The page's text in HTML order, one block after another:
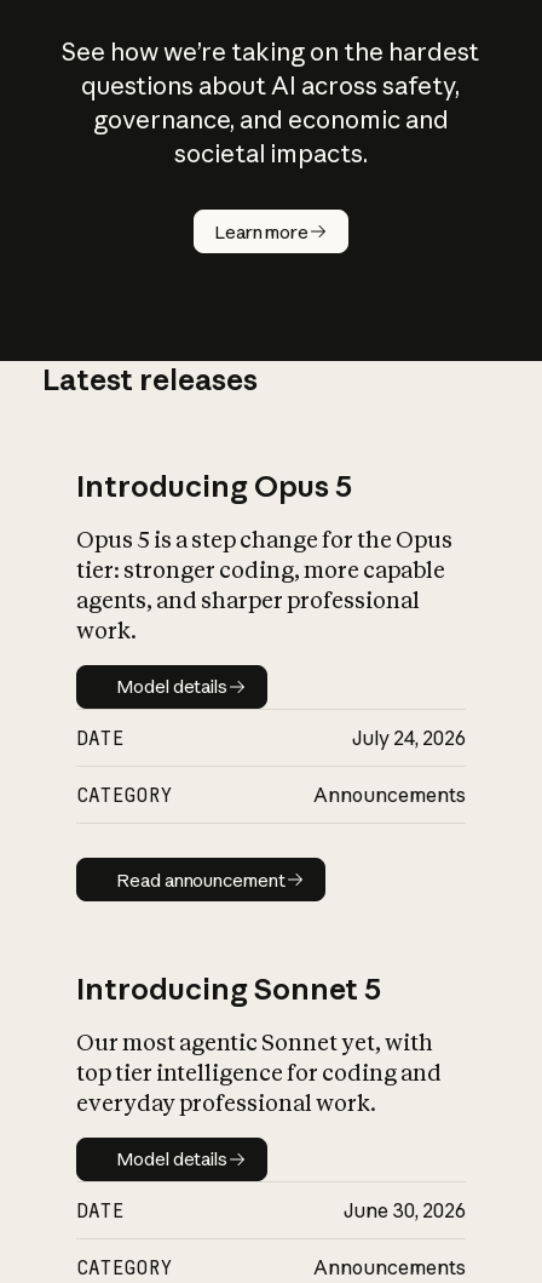
See how we’re taking on the hardest
questions about AI across safety,
governance, and economic and
societal impacts.
Learn more
How does
AI work?
What is AI’s
impact on
Latest releases
Introducing Opus 5
Opus 5 is a step change for the Opus
tier: stronger coding, more capable
agents, and sharper professional
work.
Model details
Model details
DATE July 24, 2026
CATEGORY Announcements
Read announcement
Read announcement
Introducing Sonnet 5
Our most agentic Sonnet yet, with
top tier intelligence for coding and
everyday professional work.
Model details
Model details
DATE June 30, 2026
CATEGORY Announcements